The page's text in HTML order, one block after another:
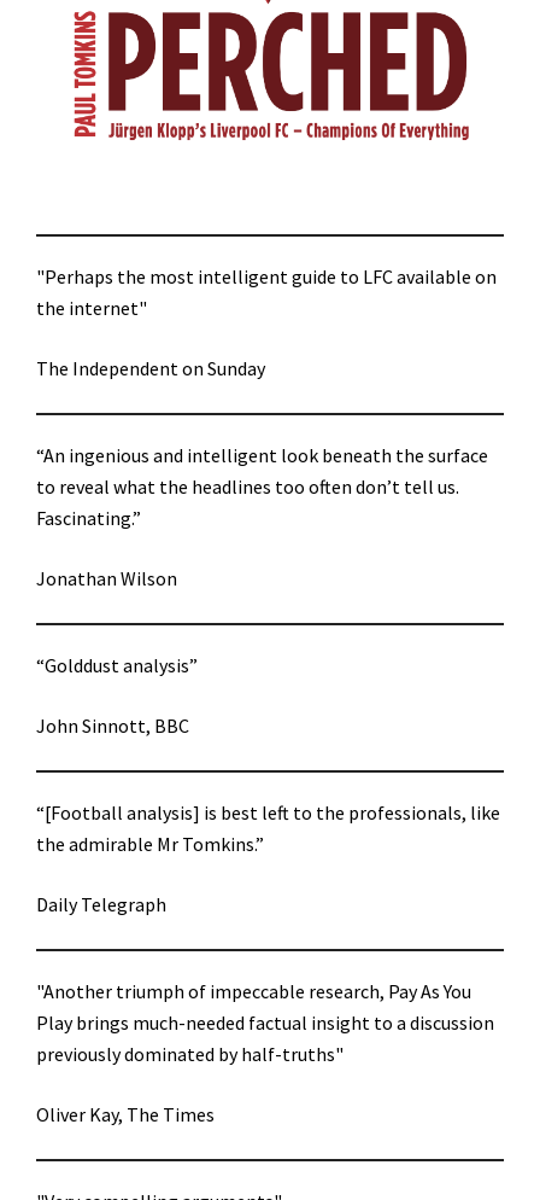
"Perhaps the most intelligent guide to LFC available on
the internet"
The Independent on Sunday
“An ingenious and intelligent look beneath the surface
to reveal what the headlines too often don’t tell us.
Fascinating.”
Jonathan Wilson
“Golddust analysis”
John Sinnott, BBC
“[Football analysis] is best left to the professionals, like
the admirable Mr Tomkins.”
Daily Telegraph
"Another triumph of impeccable research, Pay As You
Play brings much-needed factual insight to a discussion
previously dominated by half-truths"
Oliver Kay, The Times